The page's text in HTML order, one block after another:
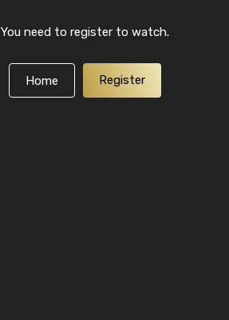
You need to register to watch.
Home Register